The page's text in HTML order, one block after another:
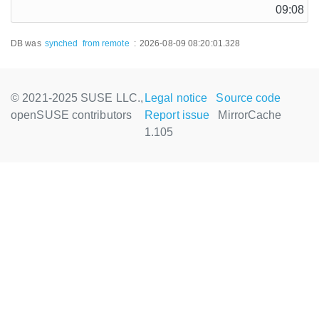
09:08
DB was synched from remote : 2026-08-09 08:20:01.328
© 2021-2025 SUSE LLC.,
openSUSE contributors
Legal notice
Source code
Report issue
MirrorCache
1.105